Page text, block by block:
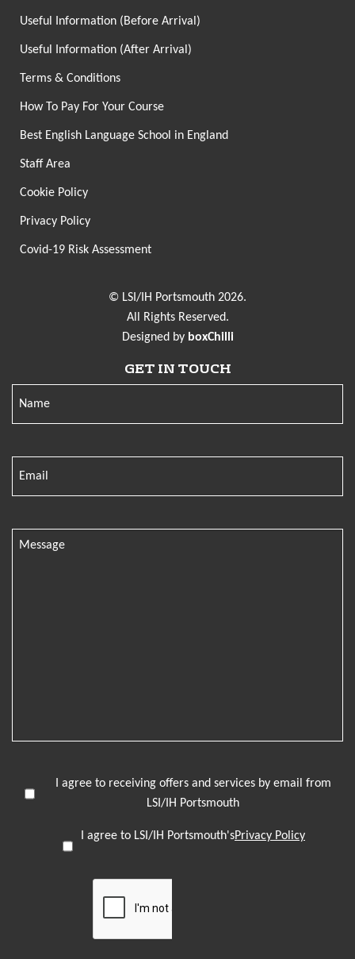
Useful Information (Before Arrival)
Useful Information (After Arrival)
Terms & Conditions
How To Pay For Your Course
Best English Language School in England
Staff Area
Cookie Policy
Privacy Policy
Covid-19 Risk Assessment
© LSI/IH Portsmouth 2026.
All Rights Reserved.
Designed by boxChilli
GET IN TOUCH
I agree to receiving offers and services by email from
LSI/IH Portsmouth
I agree to LSI/IH Portsmouth'sPrivacy Policy